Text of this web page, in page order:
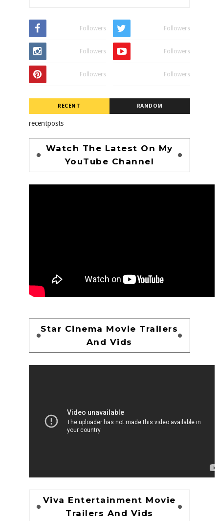
Followers Followers
Followers Followers
Followers Followers
RECENT RANDOM
recentposts
Watch The Latest On My
YouTube Channel
Star Cinema Movie Trailers
And Vids
Viva Entertainment Movie
Trailers And Vids